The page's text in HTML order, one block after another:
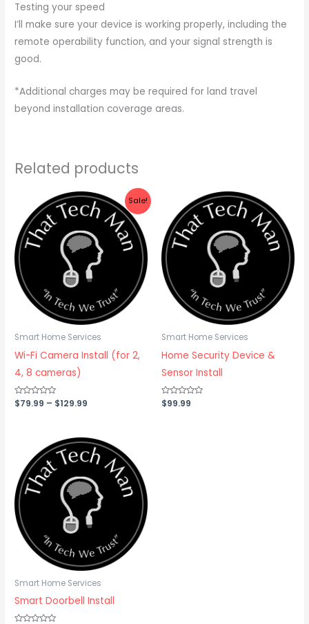
Testing your speed
I’ll make sure your device is working properly, including the
remote operability function, and your signal strength is
good.
*Additional charges may be required for land travel
beyond installation coverage areas.
Related products
Sale!
Smart Home Services
Wi-Fi Camera Install (for 2,
4, 8 cameras)
Rated
0
$79.99 – $129.99
Price
range:
$79.99
through
$129.99
Smart Home Services
Home Security Device &
Sensor Install
Rated
0
$99.99
Smart Home Services
Smart Doorbell Install